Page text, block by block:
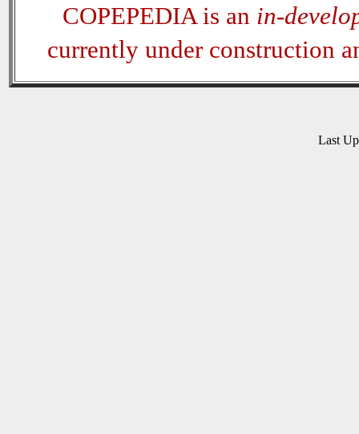
COPEPEDIA is an in-
currently under construction
Last